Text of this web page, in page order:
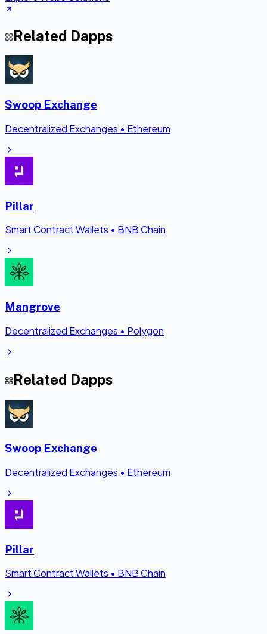
Related Dapps
Swoop Exchange
Decentralized Exchanges • Ethereum
Pillar
Smart Contract Wallets • BNB Chain
Mangrove
Decentralized Exchanges • Polygon
Related Dapps
Swoop Exchange
Decentralized Exchanges • Ethereum
Pillar
Smart Contract Wallets • BNB Chain